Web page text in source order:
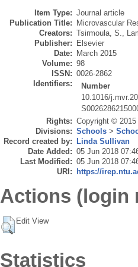
Item Type: Journal article
Publication Title:
Microvascular
Creators: Tsirmoula, S.,
Publisher:
Elsevier
Date:
March 2015
Volume: 98
ISSN: 0026-2862
Identifiers:
Number
10.1016/
Rights: Copyright ©
Divisions: Schools >
Record created by:
Linda Sullivan
Date Added: 05 Jun 2018
Last Modified: 05 Jun 2018
URI:
https://
Actions (login
Edit View
Statistics